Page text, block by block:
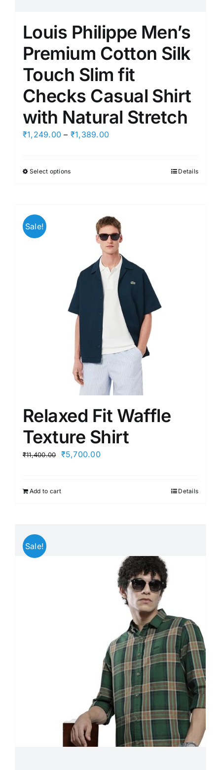
Louis Philippe Men’s
Premium Cotton Silk
Touch Slim fit
Checks Casual Shirt
with Natural Stretch
₹1,249.00 – ₹1,389.00Price
Select optionsThis
variants.
may
be
chosen
on
the
product
page
Details
Sale!
Relaxed Fit Waffle
Texture Shirt
₹11,400.00
Original
₹11,400.00.
₹5,700.00Current
Add to cart Details
Sale!